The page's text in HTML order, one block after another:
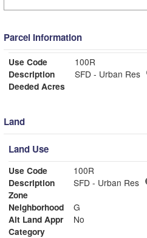
Parcel Information
Use Code
100R
Description
SFD - Urban Res
Deeded Acres
Land
Land Use
Use Code
100R
Description
SFD - Urban Res
Zone
Neighborhood
G
Alt Land Appr
No
Category